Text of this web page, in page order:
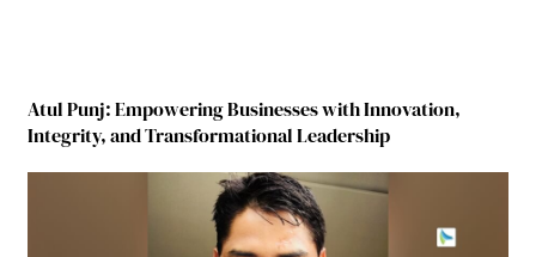
Atul Punj: Empowering Businesses with Innovation,
Integrity, and Transformational Leadership